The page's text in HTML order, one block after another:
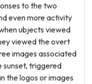
to the two
even more activity
ubjects viewed
viewed the overt
images associated
sunset, triggered
the logos or images